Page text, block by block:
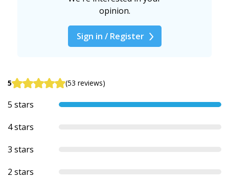
opinion.
Sign in / Register
5 (53 reviews)
5 stars
4 stars
3 stars
2 stars